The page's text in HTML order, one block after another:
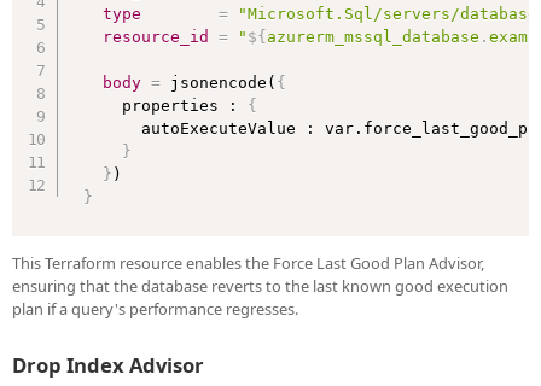
type
=
"Microsoft.Sql/servers/
resource_id
= " ${ azurerm_mssql_database .
body = jsonencode( {
    properties :
{
autoExecuteValue :
}
}
}
This Terraform resource enables the Force Last Good Plan Advisor,
ensuring that the database reverts to the last known good execution
plan if a query's performance regresses.
Drop Index Advisor